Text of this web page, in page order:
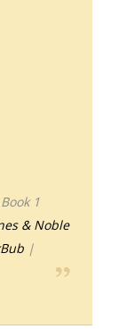
1
& Noble
|